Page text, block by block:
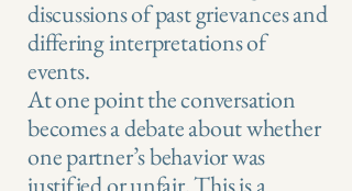
discussions of past grievances and
differing interpretations of
events.
At one point the conversation
becomes a debate about whether
one partner’s behavior was